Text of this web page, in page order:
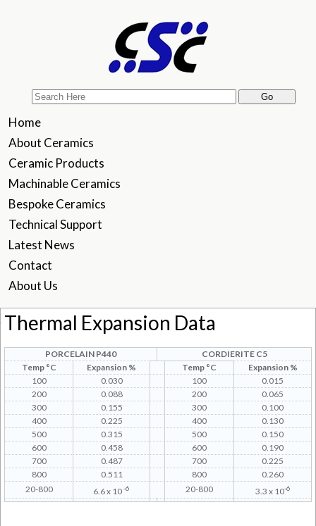
Home
About Ceramics
Ceramic Products
Machinable Ceramics
Bespoke Ceramics
Technical Support
Latest News
Contact
About Us
Thermal Expansion Data
PORCELAIN P440
CORDIERITE C5
Temp °C
Expansion % Temp °C
Expansion %
100
0.030 100
0.015
200
0.088 200
0.065
300
0.155 300
0.100
400
0.225 400
0.130
500
0.315 500
0.150
600
0.458 600
0.190
700
0.487 700
0.225
800
0.511 800
0.260
20-800
6.6 x 10-6 20-800 3.3 x 10-6